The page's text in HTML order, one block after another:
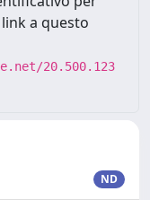
a questo
20.500.123
ND